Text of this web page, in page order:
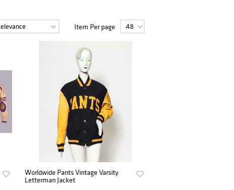
Item Per page
Worldwide Pants Vintage Varsity
Letterman Jacket